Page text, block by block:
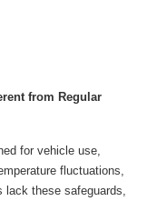
from Regular
for vehicle use,
fluctuations,
lack these safeguards,